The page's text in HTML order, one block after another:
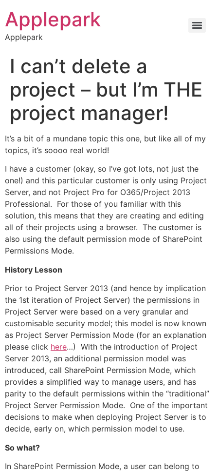
Applepark
Applepark
I can’t delete a
project – but I’m THE
project manager!
It’s a bit of a mundane topic this one, but like all of my
topics, it’s soooo real world!
I have a customer (okay, so I’ve got lots, not just the
one!) and this particular customer is only using Project
Server, and not Project Pro for O365/Project 2013
Professional. For those of you familiar with this
solution, this means that they are creating and editing
all of their projects using a browser. The customer is
also using the default permission mode of SharePoint
Permissions Mode.
History Lesson
Prior to Project Server 2013 (and hence by implication
the 1st iteration of Project Server) the permissions in
Project Server were based on a very granular and
customisable security model; this model is now known
as Project Server Permission Mode (for an explanation
please click here…) With the introduction of Project
Server 2013, an additional permission model was
introduced, call SharePoint Permission Mode, which
provides a simplified way to manage users, and has
parity to the default permissions within the “traditional”
Project Server Permission Mode. One of the important
decisions to make when deploying Project Server is to
decide, early on, which permission model to use.
So what?
In SharePoint Permission Mode, a user can belong to